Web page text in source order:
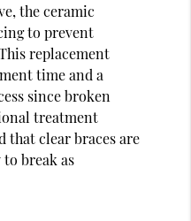
the ceramic
to prevent
replacement
time and a
since broken
treatment
that clear braces are
break as